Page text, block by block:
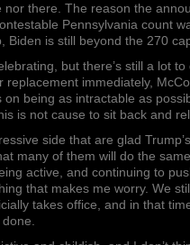
nor there. The reason the
Pennsylvania count
Biden is still beyond the 270
but there’s still a lot to
replacement immediately,
being as intractable as
is not cause to sit back and
side that are glad
many of them will do the
active, and continuing to
that makes me worry. We
takes office, and in that